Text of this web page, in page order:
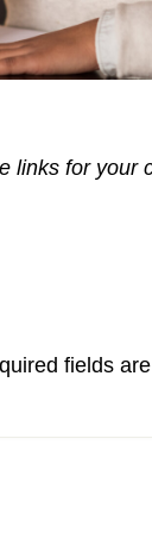
links for your
fields